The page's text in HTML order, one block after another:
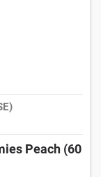
Peach (60